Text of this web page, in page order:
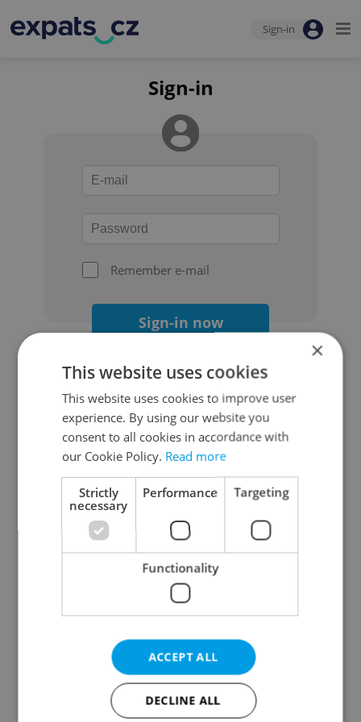
Sign-in
Sign-in
Remember e-mail
Sign-in now
Continue with Google
Continue with Apple
Continue with Seznam
Continue with Facebook
Create a new e-mail account
×
This website uses cookies
This website uses cookies to improve user
experience. By using our website you
consent to all cookies in accordance with
our Cookie Policy. Read more
Strictly
necessary
Performance Targeting
Functionality
ACCEPT ALL
DECLINE ALL